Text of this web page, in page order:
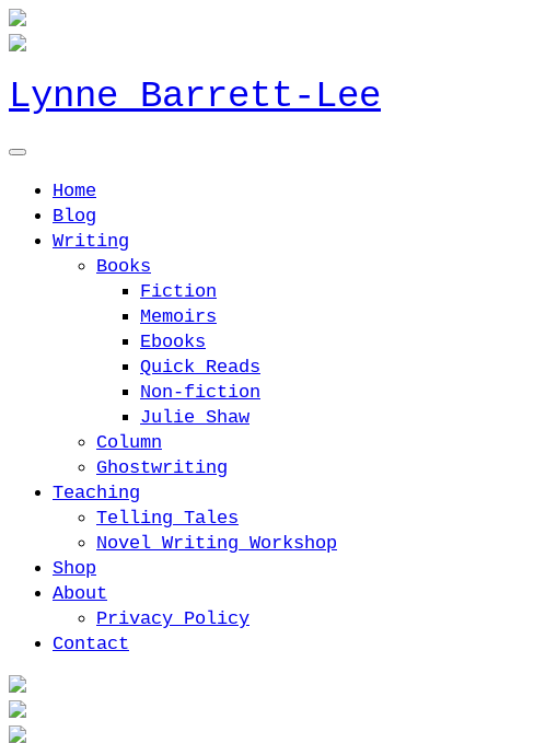
Lynne Barrett-Lee
Home
Blog
Writing
Books
Fiction
Memoirs
Ebooks
Quick Reads
Non-fiction
Julie Shaw
Column
Ghostwriting
Teaching
Telling Tales
Novel Writing Workshop
Shop
About
Privacy Policy
Contact